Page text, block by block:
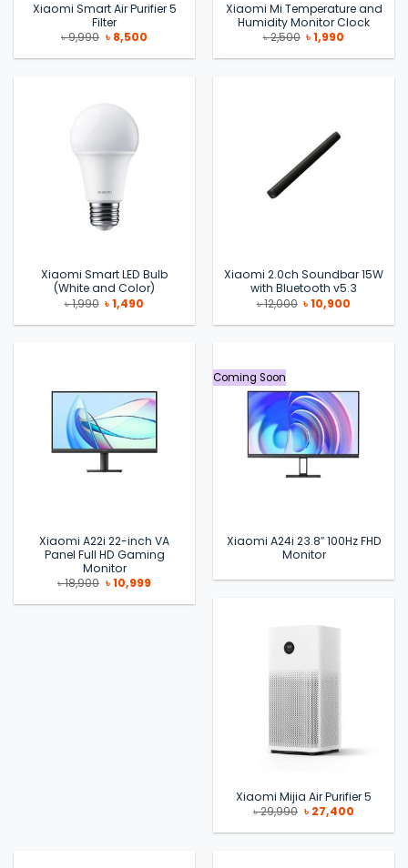
Xiaomi Smart Air Purifier 5
Filter
৳9,990 Original
price
was:
৳ 8,500Current
is:
Xiaomi Mi Temperature and
Humidity Monitor Clock
৳2,500 Original
price
was:
৳1,990
is:
Xiaomi Smart LED Bulb
(White and Color)
৳1,990 Original
price
was:
৳1,490
is:
Xiaomi 2.0ch Soundbar 15W
with Bluetooth v5.3
৳12,000 Original
price
was:
৳10,900
is:
Xiaomi A22i 22-inch VA
Panel Full HD Gaming
Monitor
৳18,900 Original
price
was:
৳10,999Current
is:
Coming Soon
Xiaomi A24i 23.8″ 100Hz FHD
Monitor
Xiaomi Mijia Air Purifier 5
৳29,990 Original
price
was:
৳ 27,400Current
is: